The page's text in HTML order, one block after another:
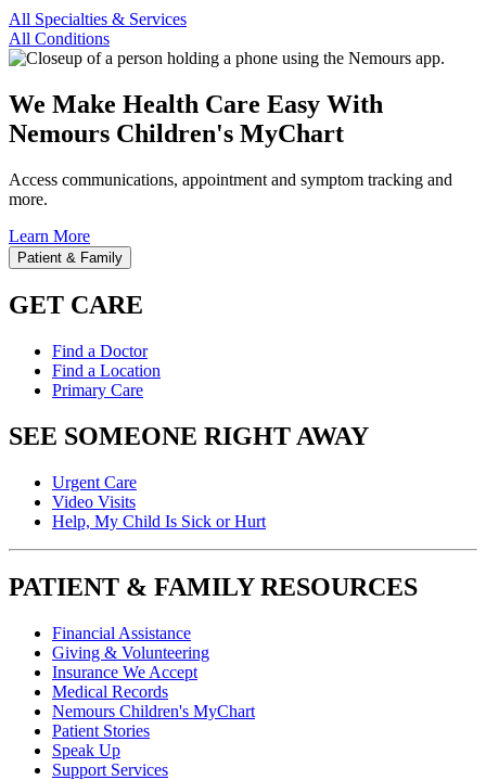
All Specialties & Services
All Conditions
We Make Health Care Easy With
Nemours Children's MyChart
Access communications, appointment and symptom tracking and
more.
Learn More
Patient & Family
GET CARE
Find a Doctor
Find a Location
Primary Care
SEE SOMEONE RIGHT AWAY
Urgent Care
Video Visits
Help, My Child Is Sick or Hurt
PATIENT & FAMILY RESOURCES
Financial Assistance
Giving & Volunteering
Insurance We Accept
Medical Records
Nemours Children's MyChart
Patient Stories
Speak Up
Support Services